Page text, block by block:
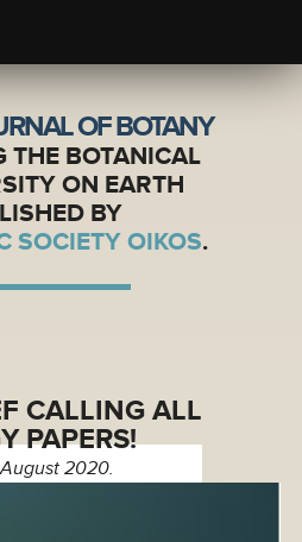
OF BOTANY
THE BOTANICAL
ON EARTH
BY
SOCIETY OIKOS.
CALLING ALL
PAPERS!
2020.